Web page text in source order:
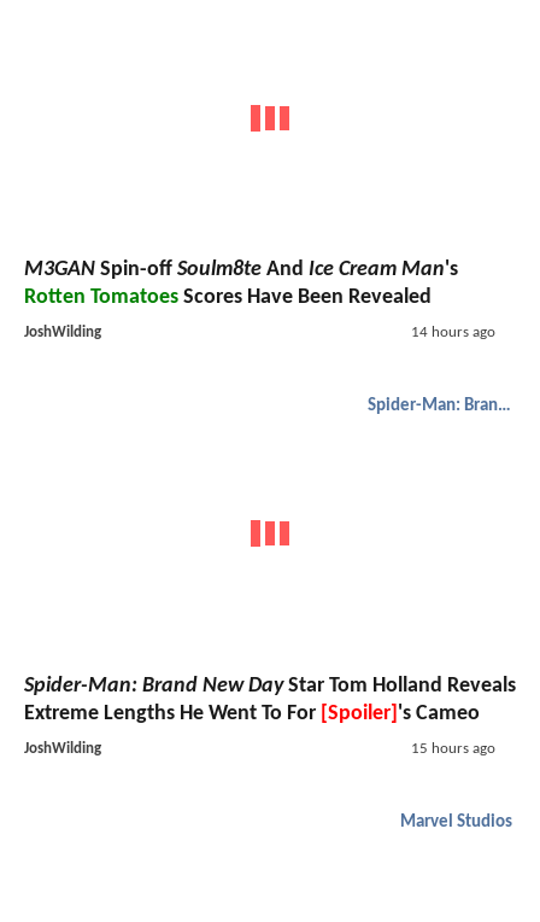
M3GAN Spin-off Soulm8te And Ice Cream Man's
Rotten Tomatoes Scores Have Been Revealed
JoshWilding 14 hours ago
Spider-Man: Brand New Day
Spider-Man: Brand New DayStar Tom Holland Reveals
Extreme Lengths He Went To For [Spoiler] 's Cameo
JoshWilding 15 hours ago
Marvel Studios